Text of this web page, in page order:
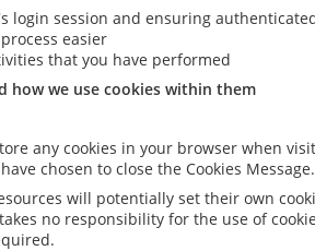
login session and ensuring
easier
that you have performed
how we use cookies within them
any cookies in your browser when
chosen to close the Cookies Message.
will potentially set their own
no responsibility for the use of